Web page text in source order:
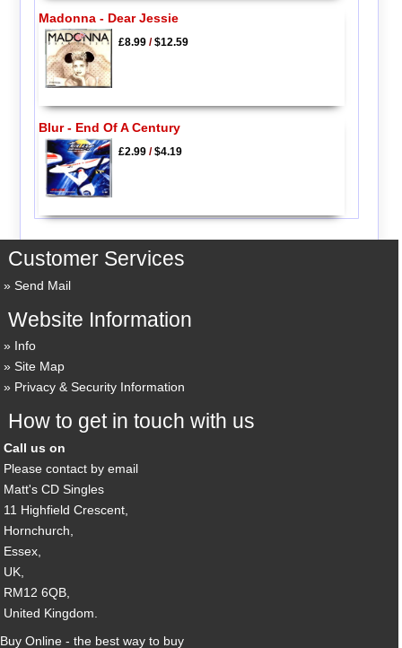
Madonna - Dear Jessie
£8.99/$12.59
Blur - End Of A Century
£2.99/$4.19
Customer Services
Send Mail
Website Information
Info
Site Map
Privacy & Security Information
How to get in touch with us
Call us on
Please contact by email
Matt's CD Singles
11 Highfield Crescent,
Hornchurch,
Essex,
UK,
RM12 6QB,
United Kingdom.
Buy Online - the best way to buy